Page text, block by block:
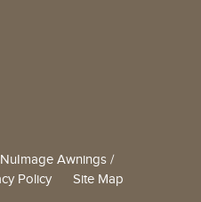
Awnings /
Policy Site Map